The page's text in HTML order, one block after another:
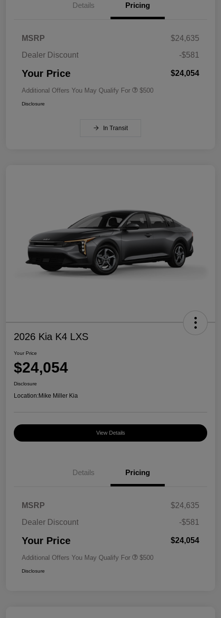
Details Pricing
MSRP
$24,635
Dealer Discount
-$581
Your Price $24,054
Additional Offers You May Qualify For $500
Disclosure
In Transit
2026 Kia K4 LXS
Your Price
$24,054
Disclosure
Location:Mike Miller Kia
View Details
Details Pricing
MSRP
$24,635
Dealer Discount
-$581
Your Price $24,054
Additional Offers You May Qualify For $500
Disclosure